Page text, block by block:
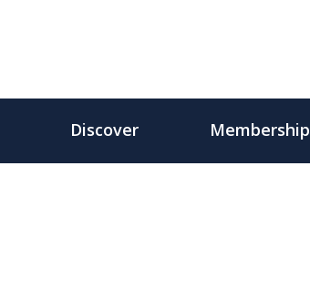
Discover Membership